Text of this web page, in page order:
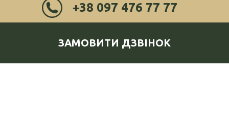
+38 097 476 77 77
ЗАМОВИТИ ДЗВІНОК